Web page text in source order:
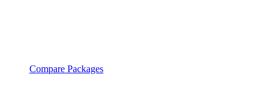
Compare Packages